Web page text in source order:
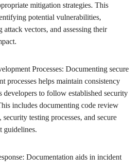
mitigation strategies. This
potential vulnerabilities,
attack vectors, and assessing their
Processes: Documenting secure
processes helps maintain consistency
developers to follow established security
includes documenting code review
security testing processes, and secure
guidelines.
Documentation aids in incident